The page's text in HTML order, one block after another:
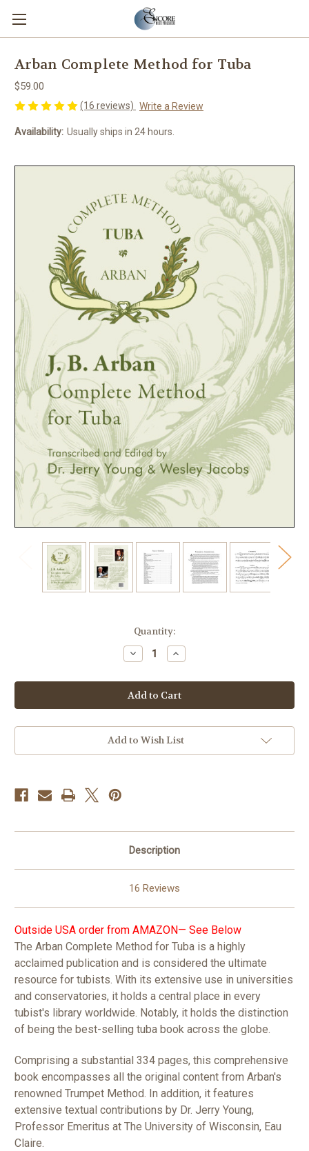
Arban Complete Method for Tuba
$59.00
(16 reviews) Write a Review
Availability: Usually ships in 24 hours.
Quantity:
Decrease
Quantity
Arban
Complete
Method
for
Increase
Quantity
Arban
Complete
Method
for
Add to Wish List
Description
16 Reviews
Outside USA order from AMAZON— See Below
The Arban Complete Method for Tuba is a highly
acclaimed publication and is considered the ultimate
resource for tubists. With its extensive use in universities
and conservatories, it holds a central place in every
tubist's library worldwide. Notably, it holds the distinction
of being the best-selling tuba book across the globe.
Comprising a substantial 334 pages, this comprehensive
book encompasses all the original content from Arban's
renowned Trumpet Method. In addition, it features
extensive textual contributions by Dr. Jerry Young,
Professor Emeritus at The University of Wisconsin, Eau
Claire.